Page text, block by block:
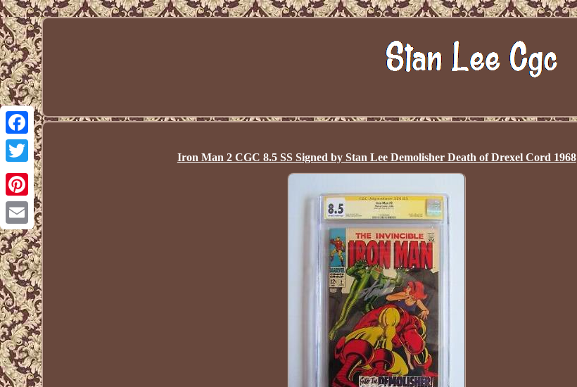
Facebook
Twitter
Pinterest
Email
Iron Man 2 CGC 8.5 SS Signed by Stan Lee Demolisher Death of Drexel Cord 1968